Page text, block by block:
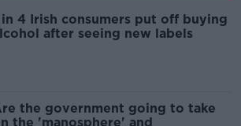
in 4 Irish consumers put off buying
after seeing new labels
the government going to take
the 'manosphere' and